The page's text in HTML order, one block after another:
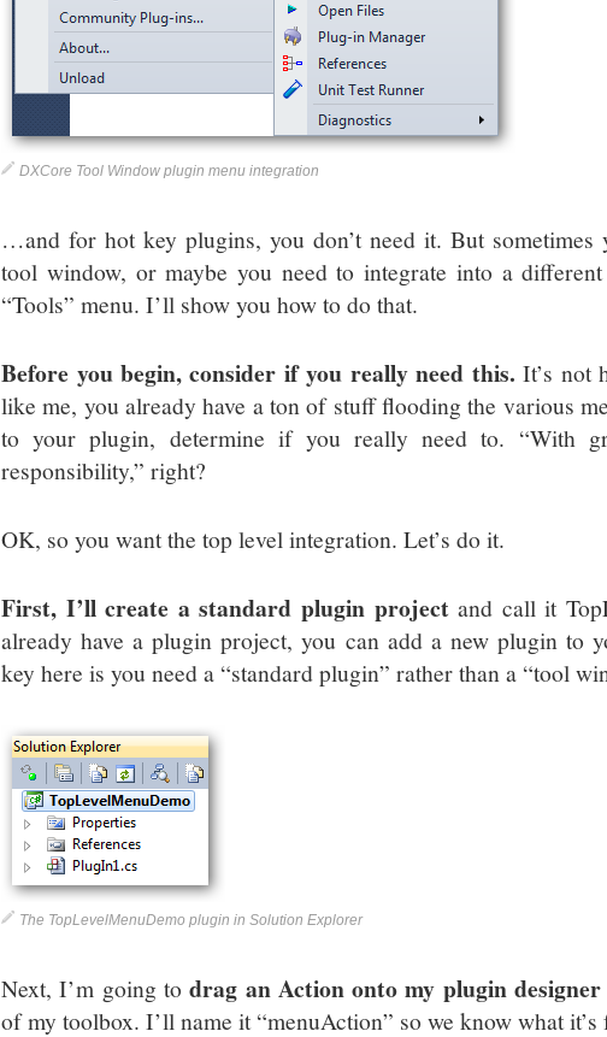
DXCore Tool Window plugin menu integration
…and for hot key plugins, you don’t need it. But sometimes
tool window, or maybe you need to integrate into a
“Tools” menu. I’ll show you how to do that.
Before you begin, consider if you really need this. It’s not
like me, you already have a ton of stuff flooding the various
to your plugin, determine if you really need to. “With
responsibility,” right?
OK, so you want the top level integration. Let’s do it.
First, I’ll create a standard plugin projectand call it
already have a plugin project, you can add a new plugin to
key here is you need a “standard plugin” rather than a “tool
The TopLevelMenuDemo plugin in Solution Explorer
Next, I’m going todrag an Action onto my plugin designer
of my toolbox. I’ll name it “menuAction” so we know what it’s